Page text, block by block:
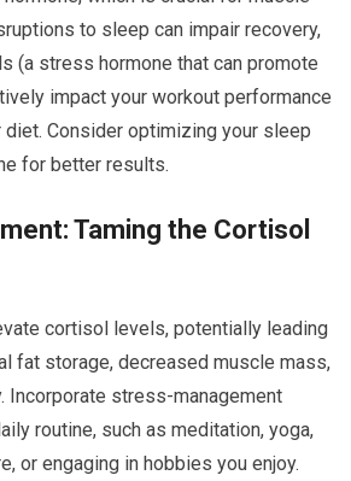
to sleep can impair recovery,
(a stress hormone that can promote
impact your workout performance
diet. Consider optimizing your sleep
for better results.
Taming the Cortisol
cortisol levels, potentially leading
fat storage, decreased muscle mass,
Incorporate stress-management
routine, such as meditation, yoga,
or engaging in hobbies you enjoy.